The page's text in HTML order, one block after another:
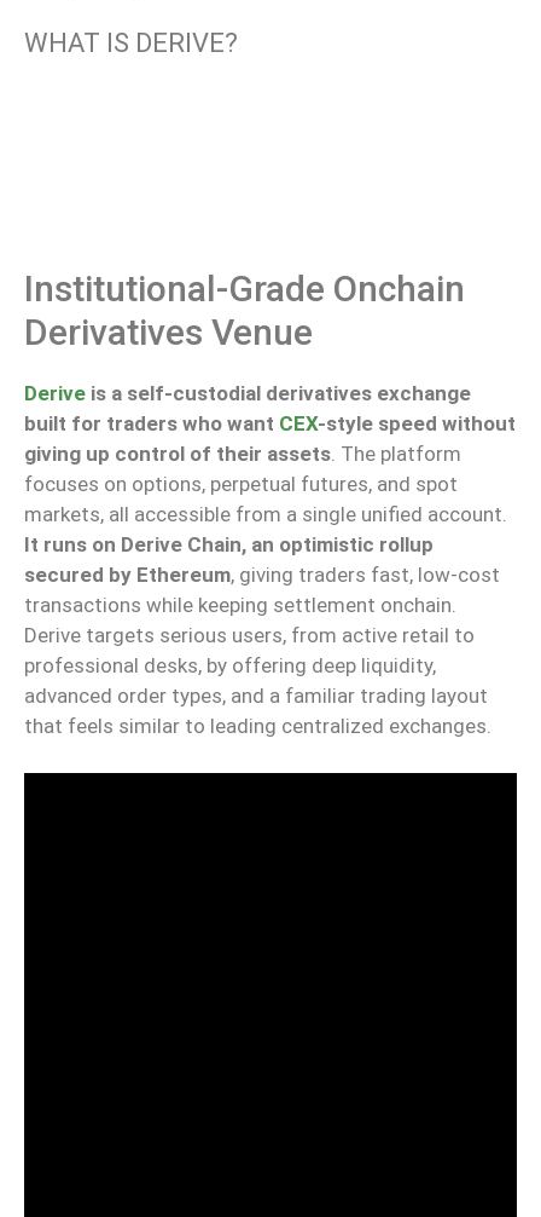
WHAT IS DERIVE?
Institutional-Grade Onchain
Derivatives Venue
Derive is a self-custodial derivatives exchange
built for traders who want CEX-style speed without
giving up control of their assets. The platform
focuses on options, perpetual futures, and spot
markets, all accessible from a single unified account.
It runs on Derive Chain, an optimistic rollup
secured by Ethereum, giving traders fast, low-cost
transactions while keeping settlement onchain.
Derive targets serious users, from active retail to
professional desks, by offering deep liquidity,
advanced order types, and a familiar trading layout
that feels similar to leading centralized exchanges.